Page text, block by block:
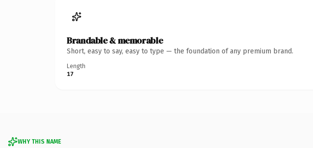
Brandable & memorable
Short, easy to say, easy to type — the foundation of any premium brand.
Length
17
WHY THIS NAME